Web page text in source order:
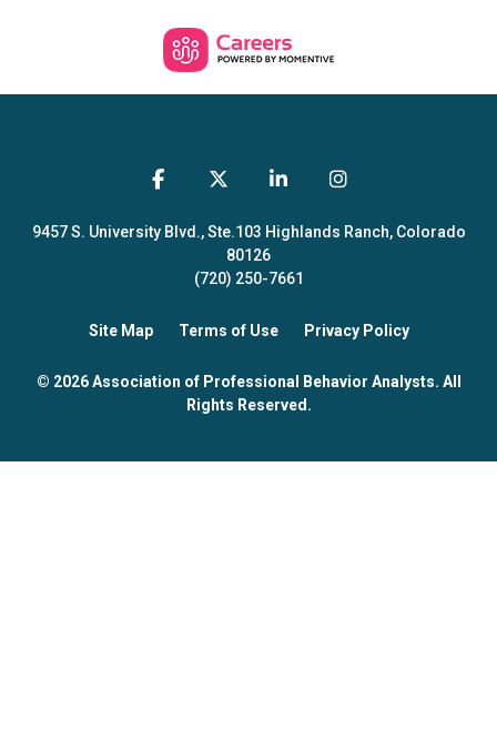
9457 S. University Blvd., Ste.103 Highlands Ranch, Colorado
80126
(720) 250-7661
Site Map Terms of Use Privacy Policy
© 2026 Association of Professional Behavior Analysts. All
Rights Reserved.